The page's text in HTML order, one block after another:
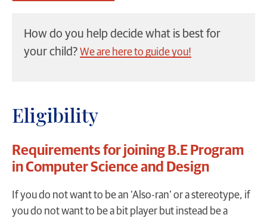
How do you help decide what is best for
your child? We are here to guide you!
Eligibility
Requirements for joining B.E Program
in Computer Science and Design
f you do not want to be an ‘Also-ran’ or a stereotype, if
you do not want to be a bit player but instead be a